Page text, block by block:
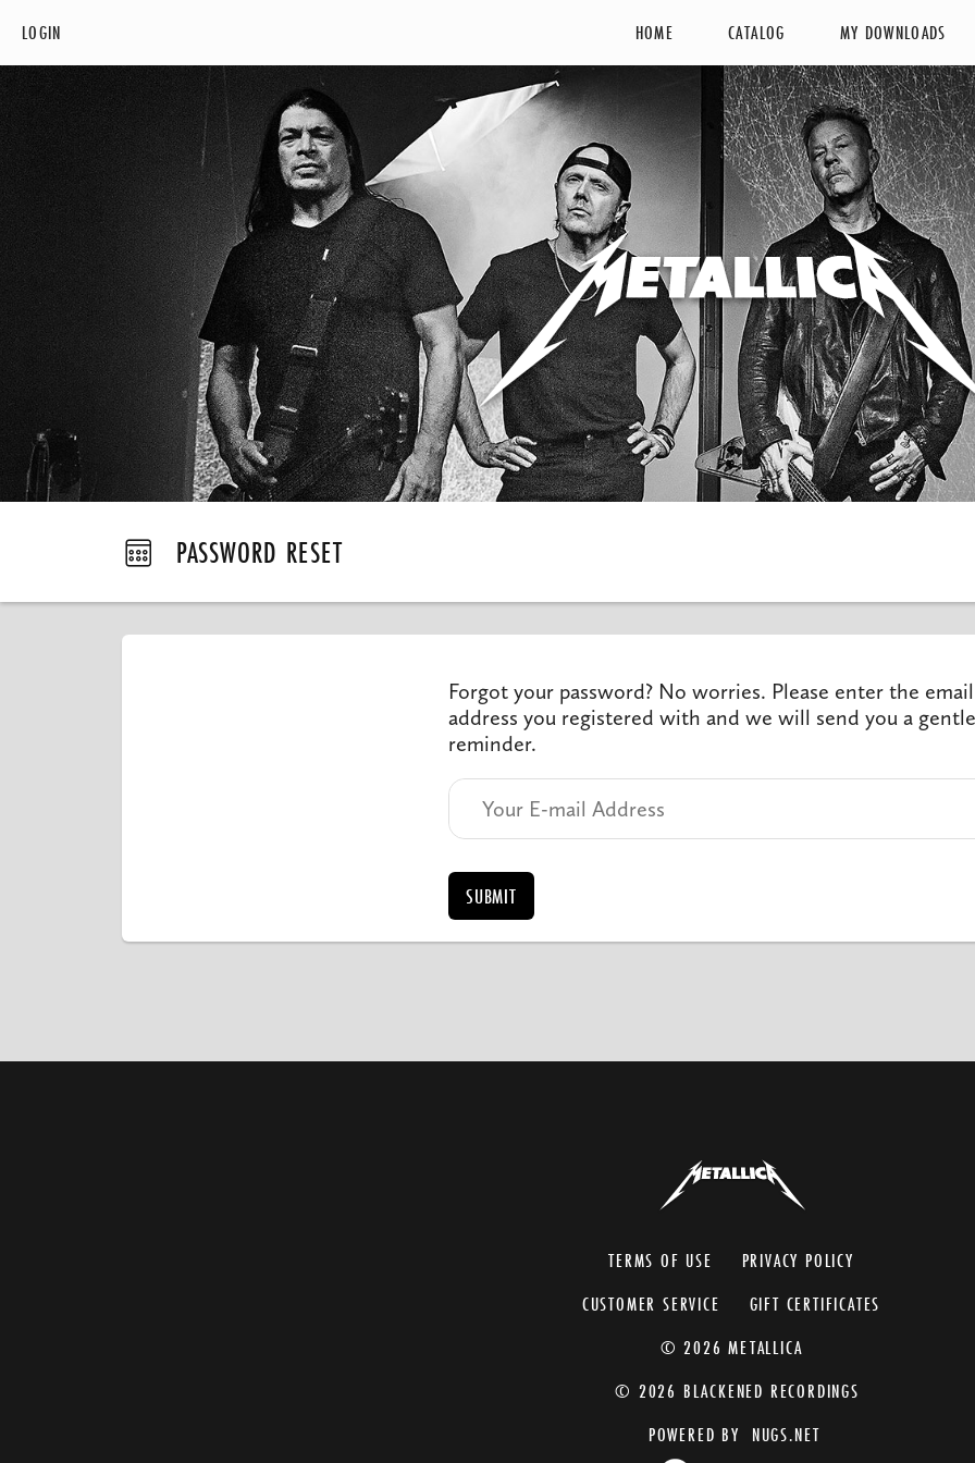
LOGIN HOME CATALOG MY DOWNLOADS
PASSWORD RESET
Forgot your password? No worries. Please enter the email
address you registered with and we will send you a gentle
reminder.
TERMS OF USE
PRIVACY POLICY
CUSTOMER SERVICE
GIFT CERTIFICATES
© 2026 METALLICA
© 2026 BLACKENED RECORDINGS
POWERED BY
NUGS.NET